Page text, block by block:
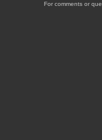
For comments or